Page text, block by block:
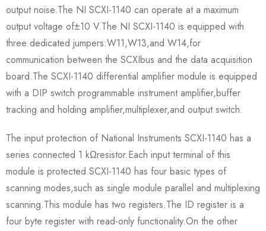
output noise.The NI SCXI-1140 can operate at a maximum
output voltage of±10 V.The NI SCXI-1140 is equipped with
three dedicated jumpers:W11,W13,and W14,for
communication between the SCXIbus and the data acquisition
board.The SCXI-1140 differential amplifier module is equipped
with a DIP switch programmable instrument amplifier,buffer
tracking and holding amplifier,multiplexer,and output switch.
The input protection of National Instruments SCXI-1140 has a
series connected 1 kΩresistor.Each input terminal of this
module is protected.SCXI-1140 has four basic types of
scanning modes,such as single module parallel and multiplexing
scanning.This module has two registers.The ID register is a
four byte register with read-only functionality.On the other